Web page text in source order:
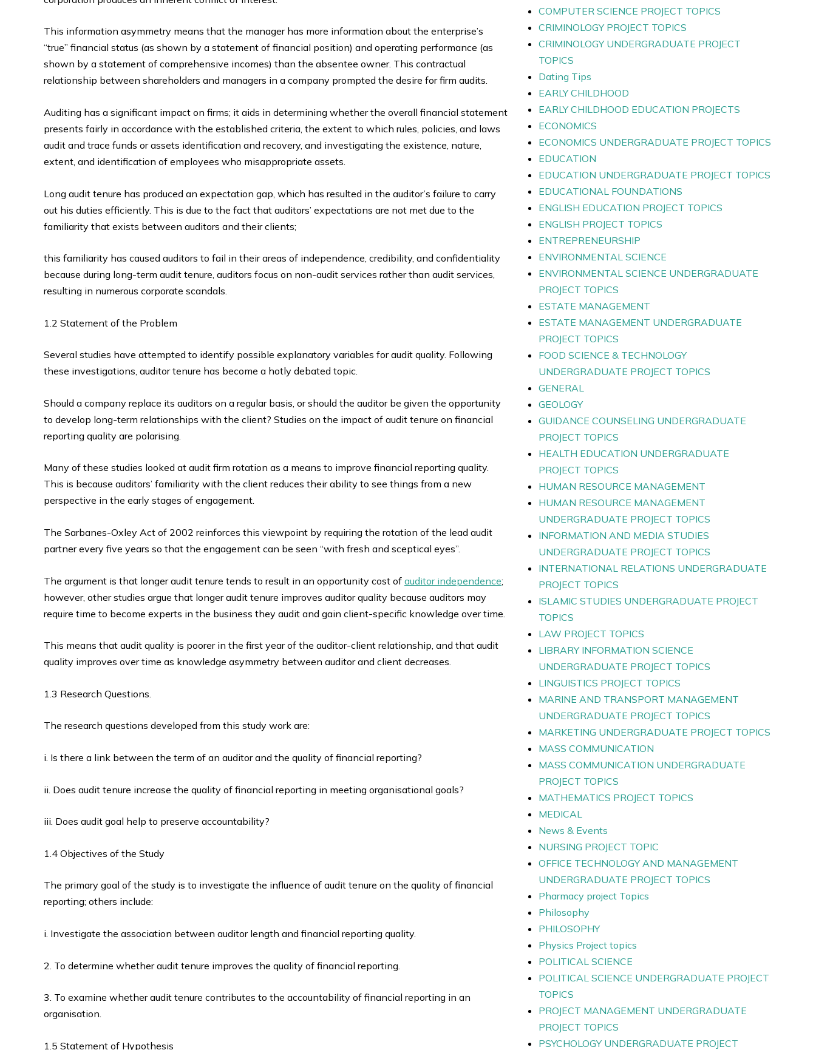
This information asymmetry means that the manager has more information about the enterprise’s
“true” financial status (as shown by a statement of financial position) and operating performance (as
shown by a statement of comprehensive incomes) than the absentee owner. This contractual
relationship between shareholders and managers in a company prompted the desire for firm audits.
Auditing has a significant impact on firms; it aids in determining whether the overall financial statement
presents fairly in accordance with the established criteria, the extent to which rules, policies, and laws
audit and trace funds or assets identification and recovery, and investigating the existence, nature,
extent, and identification of employees who misappropriate assets.
Long audit tenure has produced an expectation gap, which has resulted in the auditor’s failure to carry
out his duties efficiently. This is due to the fact that auditors’ expectations are not met due to the
familiarity that exists between auditors and their clients;
this familiarity has caused auditors to fail in their areas of independence, credibility, and confidentiality
because during long-term audit tenure, auditors focus on non-audit services rather than audit services,
resulting in numerous corporate scandals.
1.2 Statement of the Problem
Several studies have attempted to identify possible explanatory variables for audit quality. Following
these investigations, auditor tenure has become a hotly debated topic.
Should a company replace its auditors on a regular basis, or should the auditor be given the opportunity
to develop long-term relationships with the client? Studies on the impact of audit tenure on financial
reporting quality are polarising.
Many of these studies looked at audit firm rotation as a means to improve financial reporting quality.
This is because auditors’ familiarity with the client reduces their ability to see things from a new
perspective in the early stages of engagement.
The Sarbanes-Oxley Act of 2002 reinforces this viewpoint by requiring the rotation of the lead audit
partner every five years so that the engagement can be seen “with fresh and sceptical eyes”.
The argument is that longer audit tenure tends to result in an opportunity cost of auditor independence;
however, other studies argue that longer audit tenure improves auditor quality because auditors may
require time to become experts in the business they audit and gain client-specific knowledge over time.
This means that audit quality is poorer in the first year of the auditor-client relationship, and that audit
quality improves over time as knowledge asymmetry between auditor and client decreases.
1.3 Research Questions.
The research questions developed from this study work are:
i. Is there a link between the term of an auditor and the quality of financial reporting?
ii. Does audit tenure increase the quality of financial reporting in meeting organisational goals?
iii. Does audit goal help to preserve accountability?
1.4 Objectives of the Study
The primary goal of the study is to investigate the influence of audit tenure on the quality of financial
reporting; others include:
i. Investigate the association between auditor length and financial reporting quality.
2. To determine whether audit tenure improves the quality of financial reporting.
3. To examine whether audit tenure contributes to the accountability of financial reporting in an
organisation.
1.5 Statement of Hypothesis
COMPUTER SCIENCE PROJECT TOPICS
CRIMINOLOGY PROJECT TOPICS
CRIMINOLOGY UNDERGRADUATE PROJECT
TOPICS
Dating Tips
EARLY CHILDHOOD
EARLY CHILDHOOD EDUCATION PROJECTS
ECONOMICS
ECONOMICS UNDERGRADUATE PROJECT TOPICS
EDUCATION
EDUCATION UNDERGRADUATE PROJECT TOPICS
EDUCATIONAL FOUNDATIONS
ENGLISH EDUCATION PROJECT TOPICS
ENGLISH PROJECT TOPICS
ENTREPRENEURSHIP
ENVIRONMENTAL SCIENCE
ENVIRONMENTAL SCIENCE UNDERGRADUATE
PROJECT TOPICS
ESTATE MANAGEMENT
ESTATE MANAGEMENT UNDERGRADUATE
PROJECT TOPICS
FOOD SCIENCE & TECHNOLOGY
UNDERGRADUATE PROJECT TOPICS
GENERAL
GEOLOGY
GUIDANCE COUNSELING UNDERGRADUATE
PROJECT TOPICS
HEALTH EDUCATION UNDERGRADUATE
PROJECT TOPICS
HUMAN RESOURCE MANAGEMENT
HUMAN RESOURCE MANAGEMENT
UNDERGRADUATE PROJECT TOPICS
INFORMATION AND MEDIA STUDIES
UNDERGRADUATE PROJECT TOPICS
INTERNATIONAL RELATIONS UNDERGRADUATE
PROJECT TOPICS
ISLAMIC STUDIES UNDERGRADUATE PROJECT
TOPICS
LAW PROJECT TOPICS
LIBRARY INFORMATION SCIENCE
UNDERGRADUATE PROJECT TOPICS
LINGUISTICS PROJECT TOPICS
MARINE AND TRANSPORT MANAGEMENT
UNDERGRADUATE PROJECT TOPICS
MARKETING UNDERGRADUATE PROJECT TOPICS
MASS COMMUNICATION
MASS COMMUNICATION UNDERGRADUATE
PROJECT TOPICS
MATHEMATICS PROJECT TOPICS
MEDICAL
News & Events
NURSING PROJECT TOPIC
OFFICE TECHNOLOGY AND MANAGEMENT
UNDERGRADUATE PROJECT TOPICS
Pharmacy project Topics
Philosophy
PHILOSOPHY
Physics Project topics
POLITICAL SCIENCE
POLITICAL SCIENCE UNDERGRADUATE PROJECT
TOPICS
PROJECT MANAGEMENT UNDERGRADUATE
PROJECT TOPICS
PSYCHOLOGY UNDERGRADUATE PROJECT